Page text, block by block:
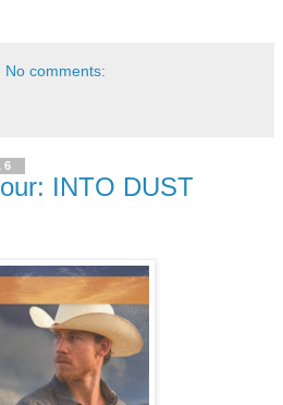
No comments:
INTO DUST